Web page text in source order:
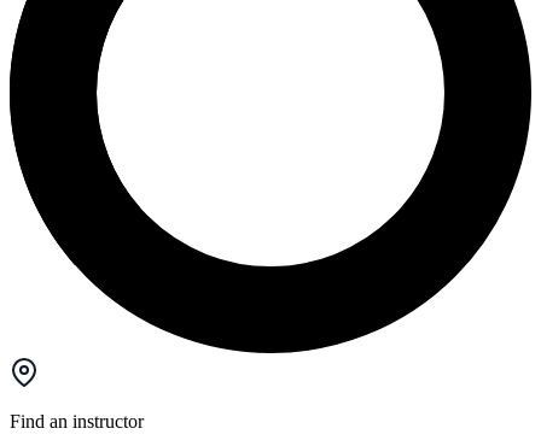
Find an instructor